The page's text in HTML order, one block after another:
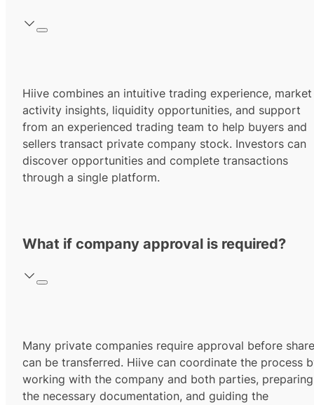
Hiive combines an intuitive trading experience, market
activity insights, liquidity opportunities, and support
from an experienced trading team to help buyers and
sellers transact private company stock. Investors can
discover opportunities and complete transactions
through a single platform.
What if company approval is required?
Many private companies require approval before
can be transferred. Hiive can coordinate the process
working with the company and both parties, preparing
the necessary documentation, and guiding the